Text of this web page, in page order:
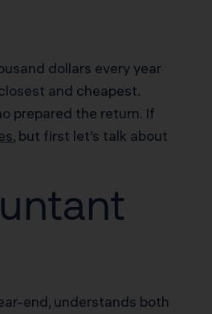
dollars every year
and cheapest.
prepared the return. If
, but first let’s talk about
end, understands both